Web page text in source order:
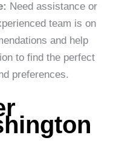
Need assistance or
team is on
and help
to find the perfect
preferences.